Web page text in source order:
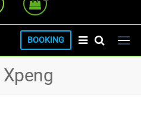
BOOKING
Xpeng